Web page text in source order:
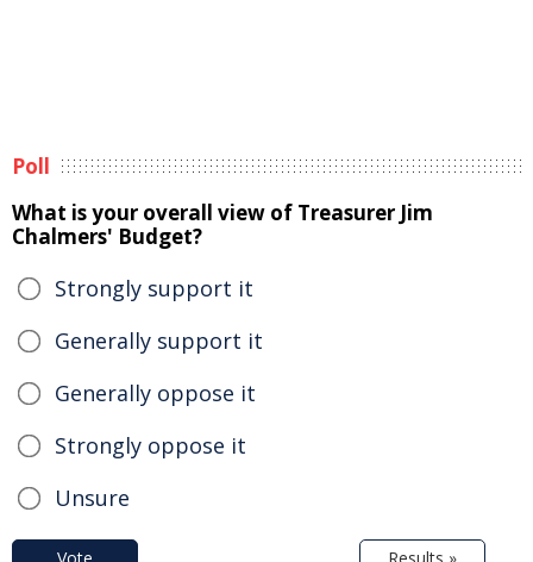
Poll
What is your overall view of Treasurer Jim
Chalmers' Budget?
Strongly support it
Generally support it
Generally oppose it
Strongly oppose it
Unsure